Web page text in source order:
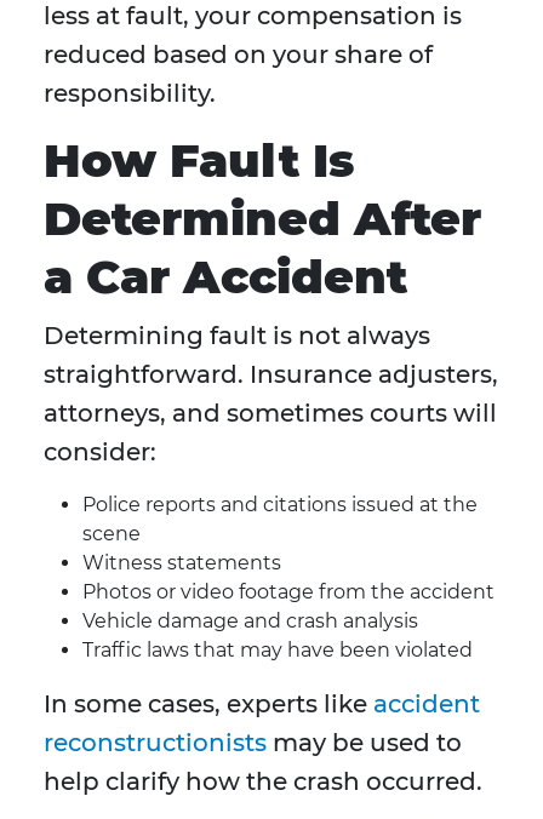
less at fault, your compensation is
reduced based on your share of
responsibility.
How Fault Is
Determined After
a Car Accident
Determining fault is not always
straightforward. Insurance adjusters,
attorneys, and sometimes courts will
consider:
Police reports and citations issued at the
scene
Witness statements
Photos or video footage from the accident
Vehicle damage and crash analysis
Traffic laws that may have been violated
In some cases, experts like accident
reconstructionists may be used to
help clarify how the crash occurred.